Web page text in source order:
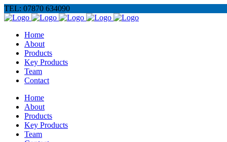
TEL: 07870 634090
Home
About
Products
Key Products
Team
Contact
Home
About
Products
Key Products
Team